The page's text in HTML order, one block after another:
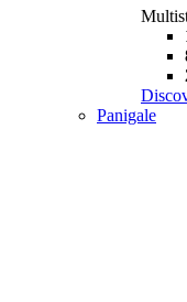
Panigale